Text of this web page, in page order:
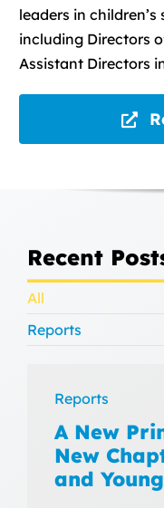
leaders in
including Directors
Assistant Directors
Recent
All
Reports
Reports
A New
New
and